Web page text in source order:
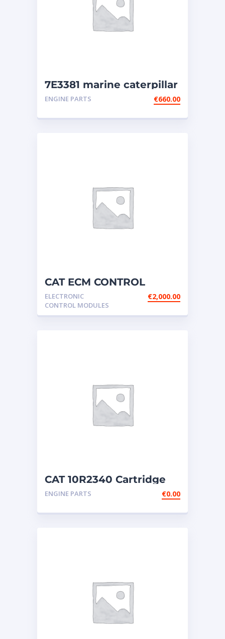
7E3381 marine caterpillar
injector (3508-3512-3516)
ENGINE PARTS €660.00
CAT ECM CONTROL
ELECTRONIC – P/N:156-
7172
ELECTRONIC
CONTROL MODULES
€2,000.00
CAT 10R2340 Cartridge
NEW
ENGINE PARTS €0.00